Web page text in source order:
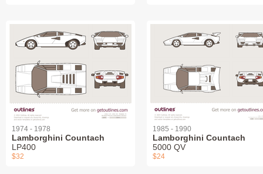
1974 - 1978
Lamborghini Countach
LP400
$32
1985 - 1990
Lamborghini Countach
5000 QV
$24